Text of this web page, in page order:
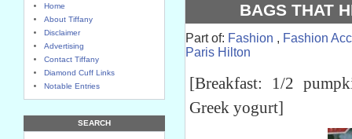
Home
About Tiffany
Disclaimer
Advertising
Contact Tiffany
Diamond Cuff Links
Notable Entries
SEARCH
BAGS THAT
Part of: Fashion , Fashion
Paris Hilton
[Breakfast: 1/2
Greek yogurt]